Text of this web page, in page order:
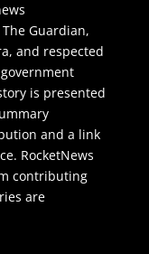
Guardian,
and respected
is presented
and a link
RocketNews
contributing
are